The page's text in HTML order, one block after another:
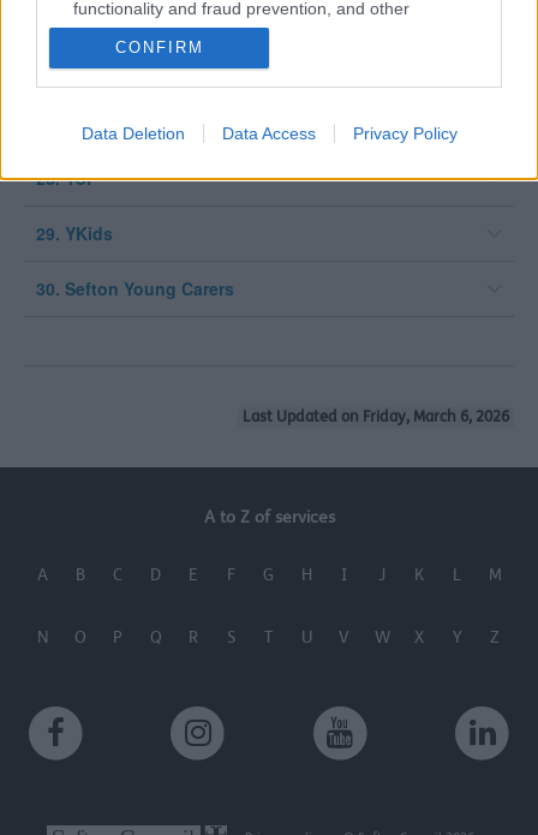
functionality and fraud prevention, and other
user protection.
CONFIRM
Data Deletion Data Access Privacy Policy
25. Sefton CVS
26. ABL Health – Smoke Free Sefton
27. Woodvale
28. YCP
29. YKids
30. Sefton Young Carers
Last Updated on Friday, March 6, 2026
A to Z of services
A B C D E F G H I J K L M
N O P Q R S T U V W X Y Z